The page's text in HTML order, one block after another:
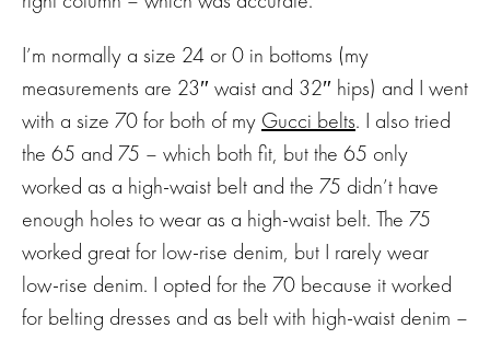
I’m normally a size 24 or 0 in bottoms (my
measurements are 23″ waist and 32″ hips) and I went
with a size 70 for both of my Gucci belts. I also tried
the 65 and 75 – which both fit, but the 65 only
worked as a high-waist belt and the 75 didn’t have
enough holes to wear as a high-waist belt. The 75
worked great for low-rise denim, but I rarely wear
low-rise denim. I opted for the 70 because it worked
for belting dresses and as belt with high-waist denim –